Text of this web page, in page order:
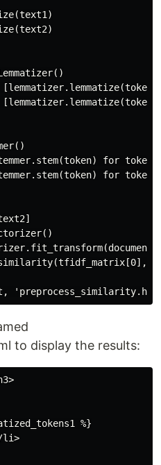
for token
for token
to display the results:
%}
li>